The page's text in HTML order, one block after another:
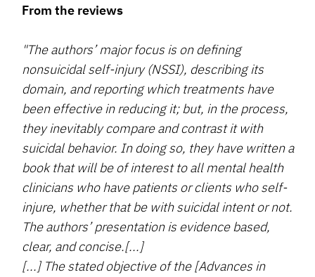
From the reviews
"The authors’ major focus is on defining
nonsuicidal self-injury (NSSI), describing its
domain, and reporting which treatments have
been effective in reducing it; but, in the process,
they inevitably compare and contrast it with
suicidal behavior. In doing so, they have written a
book that will be of interest to all mental health
clinicians who have patients or clients who self-
injure, whether that be with suicidal intent or not.
The authors’ presentation is evidence based,
clear, and concise.[...]
[...] The stated objective of the [Advances in